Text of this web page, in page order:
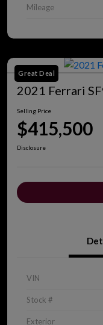
Mileage
Great Deal
2021 Ferrari
Selling Price
$415,500
Disclosure
VIN
Stock #
Exterior